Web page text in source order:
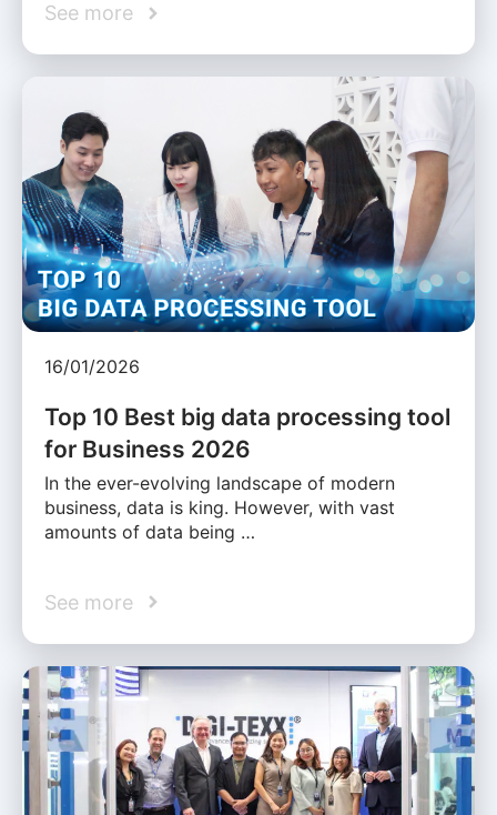
See more
16/01/2026
Top 10 Best big data processing tool
for Business 2026
In the ever-evolving landscape of modern
business, data is king. However, with vast
amounts of data being …
See more